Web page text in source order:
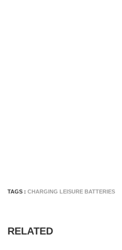
TAGS : CHARGING LEISURE BATTERIES
RELATED